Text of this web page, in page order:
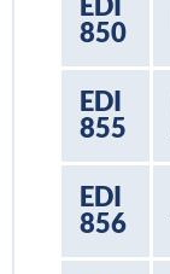
850
EDI
855
EDI
856